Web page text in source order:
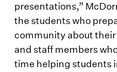
presentations,”
the students who
community about
and staff members
time helping students